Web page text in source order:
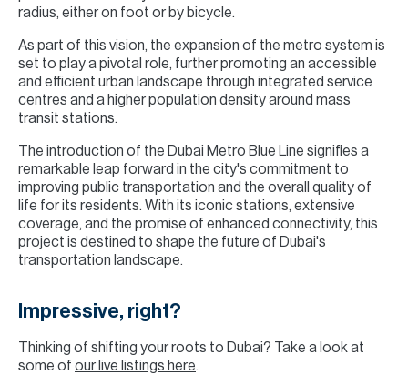
radius, either on foot or by bicycle.
As part of this vision, the expansion of the metro system is
set to play a pivotal role, further promoting an accessible
and efficient urban landscape through integrated service
centres and a higher population density around mass
transit stations.
The introduction of the Dubai Metro Blue Line signifies a
remarkable leap forward in the city's commitment to
improving public transportation and the overall quality of
life for its residents. With its iconic stations, extensive
coverage, and the promise of enhanced connectivity, this
project is destined to shape the future of Dubai's
transportation landscape.
Impressive, right?
Thinking of shifting your roots to Dubai? Take a look at
some of our live listings here.